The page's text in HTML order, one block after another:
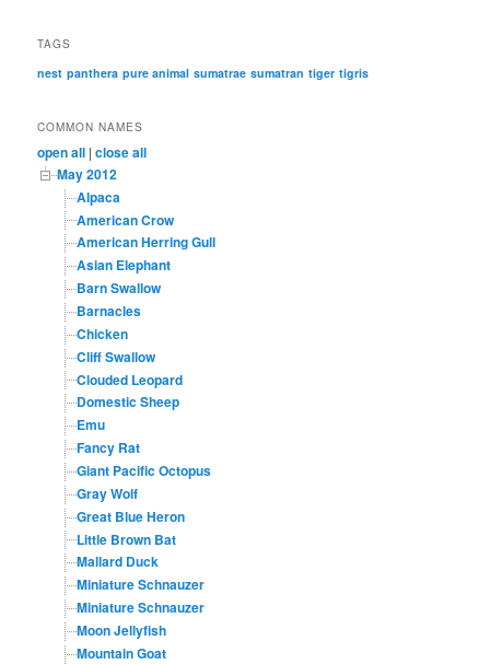
TAGS
nest panthera pure animal sumatrae sumatran tiger tigris
COMMON NAMES
open all |close all
May 2012
Alpaca
American Crow
American Herring Gull
Asian Elephant
Barn Swallow
Barnacles
Chicken
Cliff Swallow
Clouded Leopard
Domestic Sheep
Emu
Fancy Rat
Giant Pacific Octopus
Gray Wolf
Great Blue Heron
Little Brown Bat
Mallard Duck
Miniature Schnauzer
Miniature Schnauzer
Moon Jellyfish
Mountain Goat